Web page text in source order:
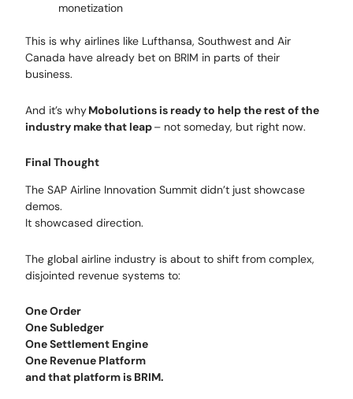
monetization
This is why airlines like Lufthansa, Southwest and Air
Canada have already bet on BRIM in parts of their
business.
And it’s whyMobolutions is ready to help the rest of the
industry make that leap– not someday, but right now.
Final Thought
The SAP Airline Innovation Summit didn’t just showcase
demos.
It showcased direction.
The global airline industry is about to shift from complex,
disjointed revenue systems to:
One Order
One Subledger
One Settlement Engine
One Revenue Platform
and that platform is BRIM.